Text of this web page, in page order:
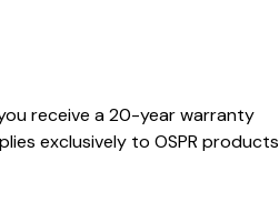
receive a 20-year warranty
exclusively to OSPR products